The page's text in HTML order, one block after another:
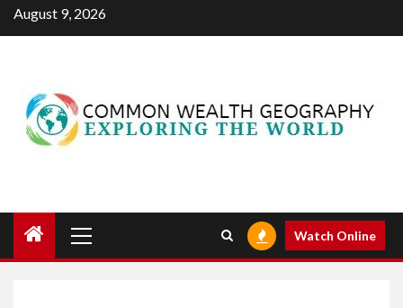
Skip
to
August 9, 2026
Menu
Watch Online